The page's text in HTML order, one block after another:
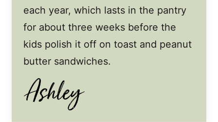
each year, which lasts in the pantry
for about three weeks before the
kids polish it off on toast and peanut
butter sandwiches.